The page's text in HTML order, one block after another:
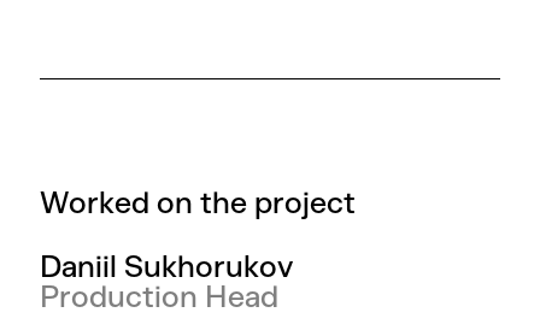
Worked on the project
Daniil Sukhorukov
Production Head